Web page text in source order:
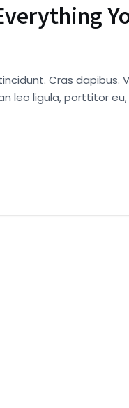
Cras dapibus.
leo ligula, porttitor